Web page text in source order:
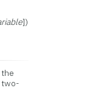
])
two-